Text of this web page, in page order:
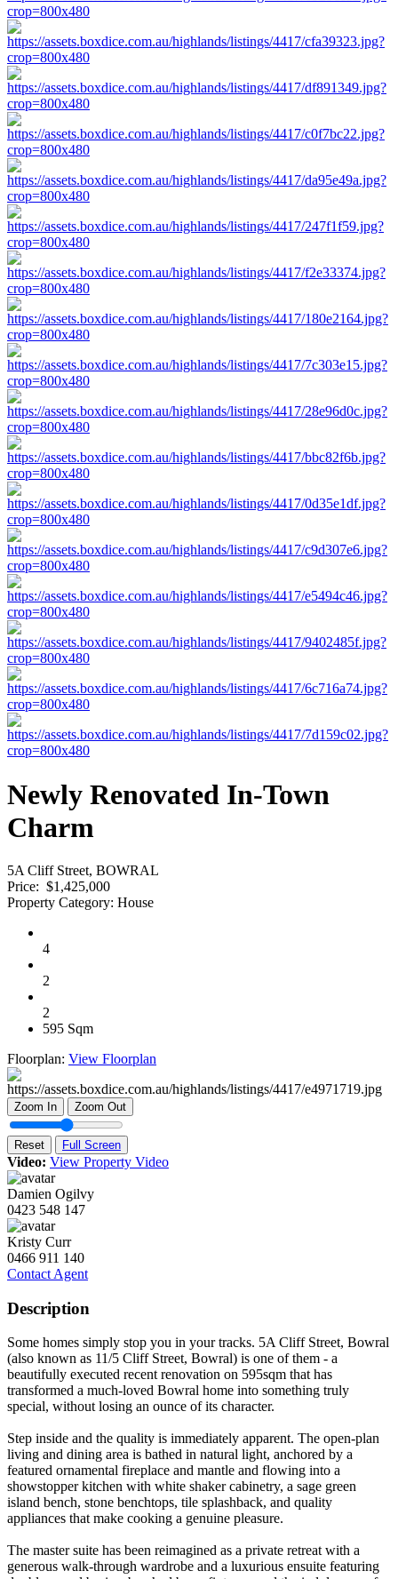
Newly Renovated In-Town
Charm
5A Cliff Street, BOWRAL
Price: $1,425,000
Property Category: House
4
2
2
595 Sqm
Floorplan: View Floorplan
Zoom In Zoom Out
Reset Full Screen
Video: View Property Video
Damien Ogilvy
0423 548 147
Kristy Curr
0466 911 140
Contact Agent
Description
Some homes simply stop you in your tracks. 5A Cliff Street, Bowral
(also known as 11/5 Cliff Street, Bowral) is one of them - a
beautifully executed recent renovation on 595sqm that has
transformed a much-loved Bowral home into something truly
special, without losing an ounce of its character.
Step inside and the quality is immediately apparent. The open-plan
living and dining area is bathed in natural light, anchored by a
featured ornamental fireplace and mantle and flowing into a
showstopper kitchen with white shaker cabinetry, a sage green
island bench, stone benchtops, tile splashback, and quality
appliances that make cooking a genuine pleasure.
The master suite has been reimagined as a private retreat with a
generous walk-through wardrobe and a luxurious ensuite featuring